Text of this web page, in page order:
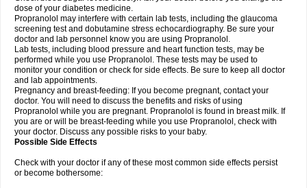
dose of your diabetes medicine.
Propranolol may interfere with certain lab tests, including the glaucoma
screening test and dobutamine stress echocardiography. Be sure your
doctor and lab personnel know you are using Propranolol.
Lab tests, including blood pressure and heart function tests, may be
performed while you use Propranolol. These tests may be used to
monitor your condition or check for side effects. Be sure to keep all doctor
and lab appointments.
Pregnancy and breast-feeding: If you become pregnant, contact your
doctor. You will need to discuss the benefits and risks of using
Propranolol while you are pregnant. Propranolol is found in breast milk. If
you are or will be breast-feeding while you use Propranolol, check with
your doctor. Discuss any possible risks to your baby.
Possible Side Effects
Check with your doctor if any of these most common side effects persist
or become bothersome: